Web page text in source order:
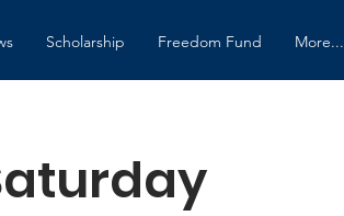
Scholarship Freedom Fund More...